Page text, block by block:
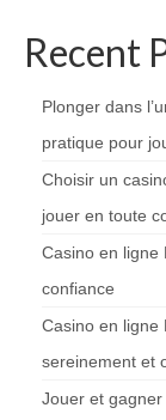
Recent
Plonger dans
pratique pour
Choisir un
jouer en toute
Casino en ligne
confiance
Casino en ligne
sereinement et
Jouer et